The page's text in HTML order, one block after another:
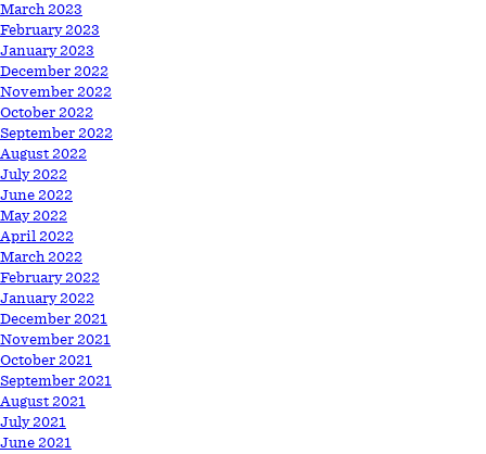
March 2023
February 2023
January 2023
December 2022
November 2022
October 2022
September 2022
August 2022
July 2022
June 2022
May 2022
April 2022
March 2022
February 2022
January 2022
December 2021
November 2021
October 2021
September 2021
August 2021
July 2021
June 2021